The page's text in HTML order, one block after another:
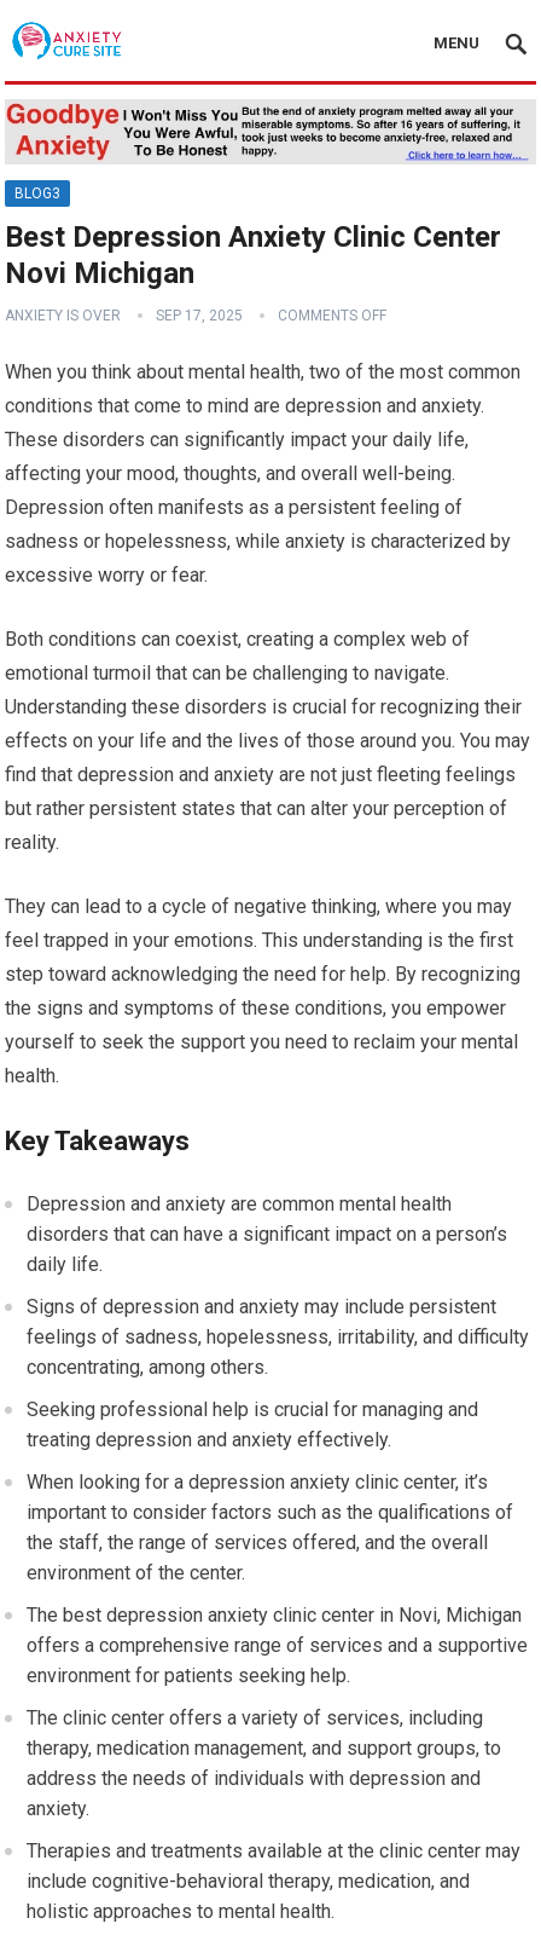
MENU
BLOG3
Best Depression Anxiety Clinic Center
Novi Michigan
ANXIETY IS OVER SEP 17, 2025 COMMENTS OFF
When you think about mental health, two of the most common
conditions that come to mind are depression and anxiety.
These disorders can significantly impact your daily life,
affecting your mood, thoughts, and overall well-being.
Depression often manifests as a persistent feeling of
sadness or hopelessness, while anxiety is characterized by
excessive worry or fear.
Both conditions can coexist, creating a complex web of
emotional turmoil that can be challenging to navigate.
Understanding these disorders is crucial for recognizing their
effects on your life and the lives of those around you. You may
find that depression and anxiety are not just fleeting feelings
but rather persistent states that can alter your perception of
reality.
They can lead to a cycle of negative thinking, where you may
feel trapped in your emotions. This understanding is the first
step toward acknowledging the need for help. By recognizing
the signs and symptoms of these conditions, you empower
yourself to seek the support you need to reclaim your mental
health.
Key Takeaways
Depression and anxiety are common mental health
disorders that can have a significant impact on a person’s
daily life.
Signs of depression and anxiety may include persistent
feelings of sadness, hopelessness, irritability, and difficulty
concentrating, among others.
Seeking professional help is crucial for managing and
treating depression and anxiety effectively.
When looking for a depression anxiety clinic center, it’s
important to consider factors such as the qualifications of
the staff, the range of services offered, and the overall
environment of the center.
The best depression anxiety clinic center in Novi, Michigan
offers a comprehensive range of services and a supportive
environment for patients seeking help.
The clinic center offers a variety of services, including
therapy, medication management, and support groups, to
address the needs of individuals with depression and
anxiety.
Therapies and treatments available at the clinic center may
include cognitive-behavioral therapy, medication, and
holistic approaches to mental health.